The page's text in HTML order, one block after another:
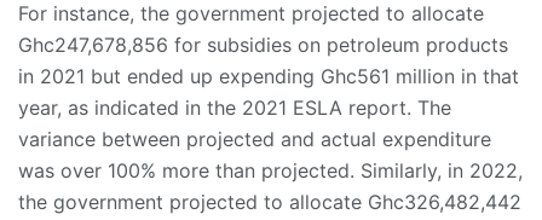
For instance, the government projected to allocate
Ghc247,678,856 for subsidies on petroleum products
in 2021 but ended up expending Ghc561 million in that
year, as indicated in the 2021 ESLA report. The
variance between projected and actual expenditure
was over 100% more than projected. Similarly, in 2022,
the government projected to allocate Ghc326,482,442